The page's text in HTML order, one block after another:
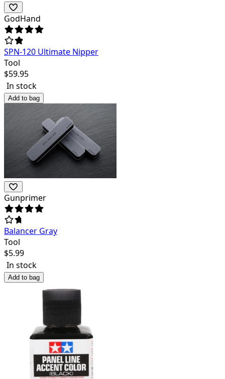
GodHand
SPN-120 Ultimate Nipper
Tool
$59.95
In stock
Add to bag
Gunprimer
Balancer Gray
Tool
$5.99
In stock
Add to bag